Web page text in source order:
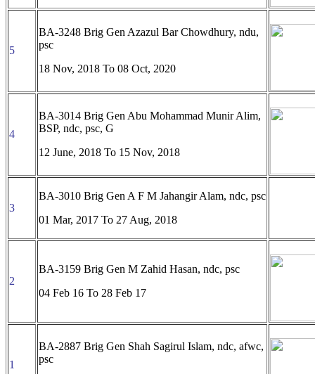
5
BA-3248 Brig Gen Azazul Bar Chowdhury, ndu,
psc
18 Nov, 2018 To 08 Oct, 2020
4
BA-3014 Brig Gen Abu Mohammad Munir Alim,
BSP, ndc, psc, G
12 June, 2018 To 15 Nov, 2018
3
BA-3010 Brig Gen A F M Jahangir Alam, ndc, psc
01 Mar, 2017 To 27 Aug, 2018
2
BA-3159 Brig Gen M Zahid Hasan, ndc, psc
04 Feb 16 To 28 Feb 17
1
BA-2887 Brig Gen Shah Sagirul Islam, ndc, afwc,
psc